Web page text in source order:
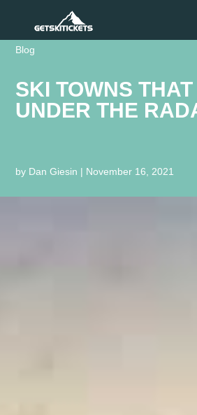
Blog
SKI TOWNS THAT
UNDER THE
by Dan Giesin | November 16, 2021